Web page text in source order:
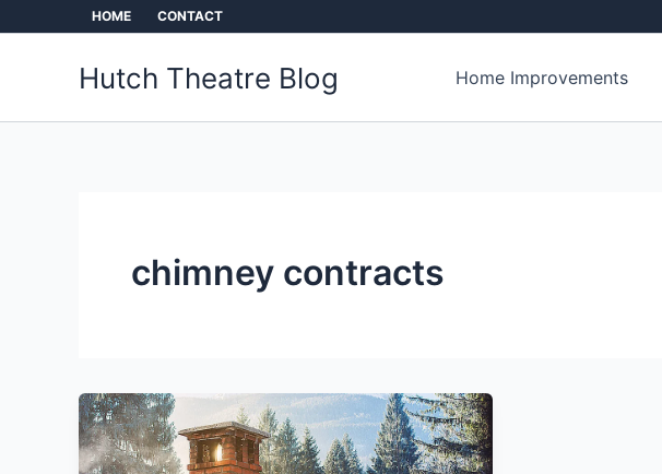
HOME CONTACT
Hutch Theatre Blog Home Improvements
chimney contracts